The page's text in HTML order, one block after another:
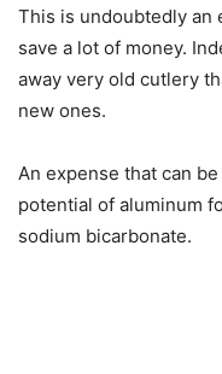
This is undoubtedly an
save a lot of money.
away very old cutlery
new ones.
An expense that can
potential of aluminum
sodium bicarbonate.